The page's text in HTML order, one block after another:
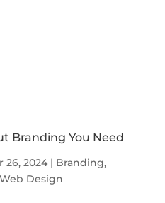
Branding You Need
26, 2024| Branding,
Web Design